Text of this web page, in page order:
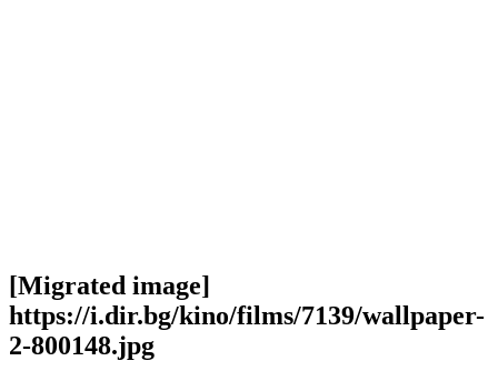
[Migrated image]
https://i.dir.bg/kino/films/7139/wallpaper-
2-800148.jpg